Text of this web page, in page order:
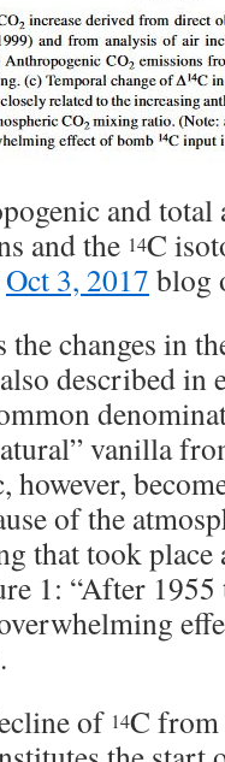
and total
and the 14C
Oct 3, 2017 blog
the changes in
described in
vanilla
of the
that took place
1: “After
of 14C from